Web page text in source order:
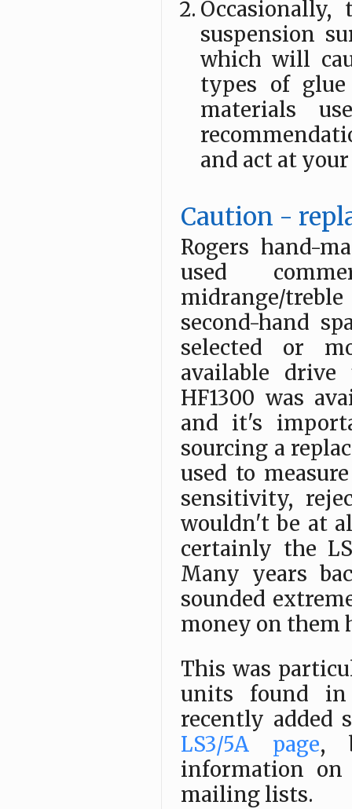
suspension
which will
types of
materials
and act at
Caution -
Rogers hand-
used
midrange/
second-hand
selected or
available drive
HF1300 was
and it's
sourcing a
used to
sensitivity,
wouldn't be at
certainly the
Many years
sounded
money on them
This was
units found in
recently added
LS3/5A page,
information
mailing lists.